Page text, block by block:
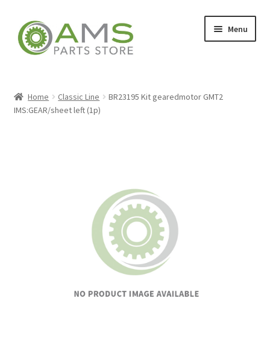
Skip
to
navigation
Skip
to
content
Menu
Home Classic Line
BR23195 Kit gearedmotor GMT2
IMS:GEAR/sheet left (1p)